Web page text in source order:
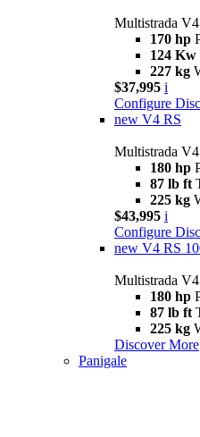
Multistrada
170 hp
124 Kw
227 kg
$37,995 i
Configure
new V4 RS
Multistrada
180 hp
87 lb ft
225 kg
$43,995 i
Configure
new V4 RS
Multistrada
180 hp
87 lb ft
225 kg
Discover More
Panigale